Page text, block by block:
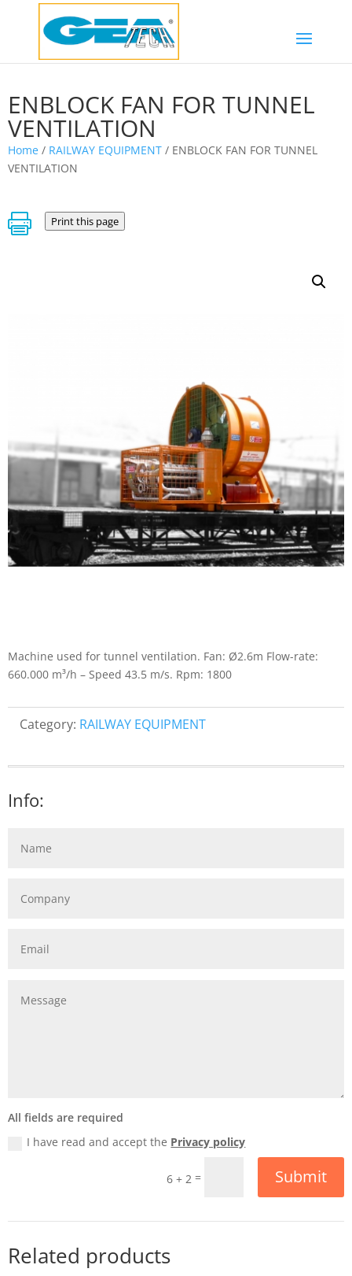
ENBLOCK FAN FOR TUNNEL
VENTILATION
Home / RAILWAY EQUIPMENT / ENBLOCK FAN FOR TUNNEL
VENTILATION
 Print this page
Machine used for tunnel ventilation. Fan: Ø2.6m Flow-rate:
660.000 m³/h – Speed 43.5 m/s. Rpm: 1800
Category: RAILWAY EQUIPMENT
Info:
All fields are required
I have read and accept the Privacy policy
6 + 2 = Submit
Related products